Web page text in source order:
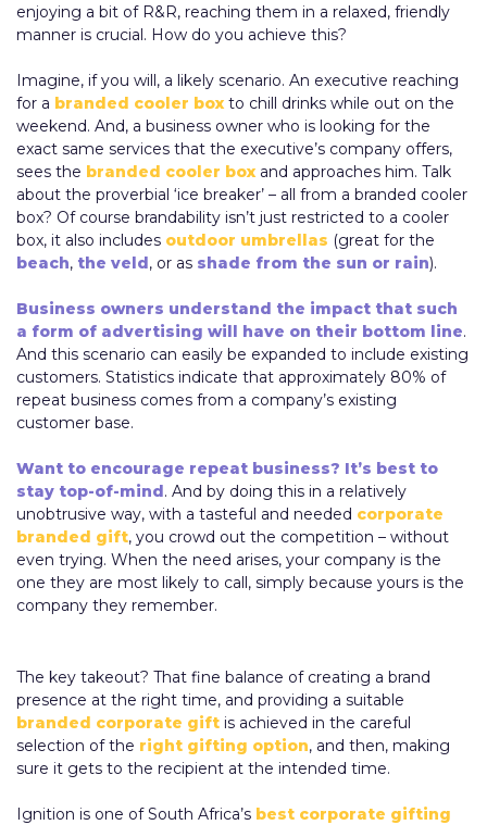
enjoying a bit of R&R, reaching them in a relaxed, friendly
manner is crucial. How do you achieve this?
Imagine, if you will, a likely scenario. An executive reaching
for a branded cooler box to chill drinks while out on the
weekend. And, a business owner who is looking for the
exact same services that the executive’s company offers,
sees the branded cooler box and approaches him. Talk
about the proverbial ‘ice breaker’ – all from a branded cooler
box? Of course brandability isn’t just restricted to a cooler
box, it also includes outdoor umbrellas (great for the
beach, the veld, or as shade from the sun or rain).
Business owners understand the impact that such
a form of advertising will have on their bottom line.
And this scenario can easily be expanded to include existing
customers. Statistics indicate that approximately 80% of
repeat business comes from a company’s existing
customer base.
Want to encourage repeat business? It’s best to
stay top-of-mind. And by doing this in a relatively
unobtrusive way, with a tasteful and needed corporate
branded gift, you crowd out the competition – without
even trying. When the need arises, your company is the
one they are most likely to call, simply because yours is the
company they remember.
The key takeout? That fine balance of creating a brand
presence at the right time, and providing a suitable
branded corporate gift is achieved in the careful
selection of the right gifting option, and then, making
sure it gets to the recipient at the intended time.
Ignition is one of South Africa’s best corporate gifting